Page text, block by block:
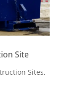
Site
Sites,